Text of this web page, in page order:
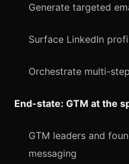
Generate targeted
Surface LinkedIn
Orchestrate multi-
End-state: GTM at the
GTM leaders and
messaging